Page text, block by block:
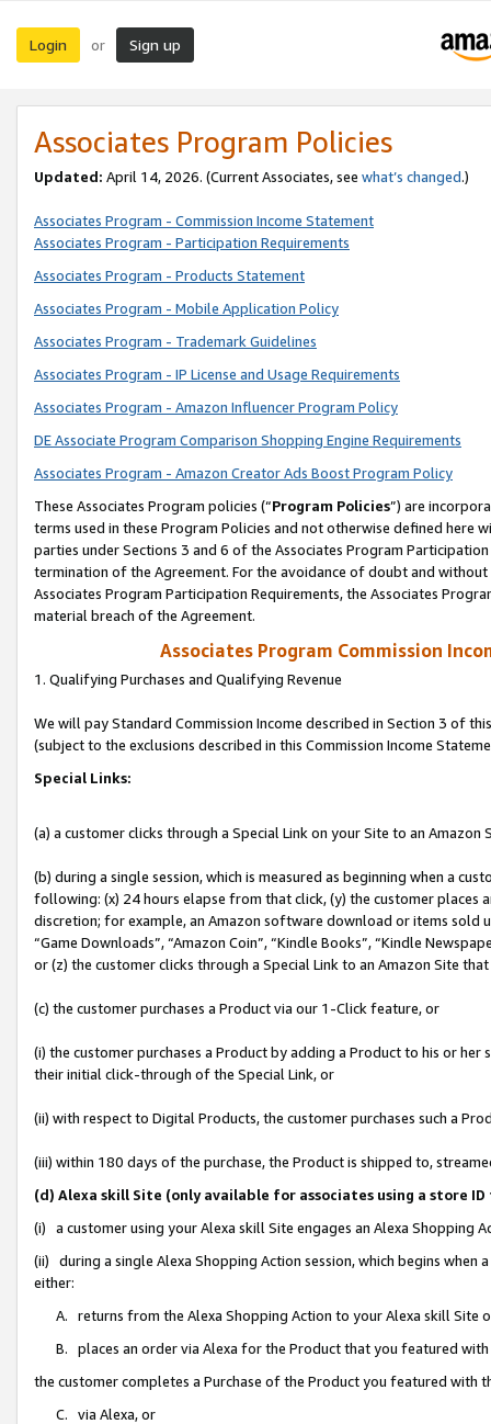
Login or Sign up
Associates Program Policies
Updated: April 14, 2026. (Current Associates, see what’s changed.)
Associates Program - Commission Income Statement
Associates Program - Participation Requirements
Associates Program - Products Statement
Associates Program - Mobile Application Policy
Associates Program - Trademark Guidelines
Associates Program - IP License and Usage Requirements
Associates Program - Amazon Influencer Program Policy
DE Associate Program Comparison Shopping Engine Requirements
Associates Program - Amazon Creator Ads Boost Program Policy
These Associates Program policies (“Program Policies”) are
terms used in these Program Policies and not otherwise defined
parties under Sections 3 and 6 of the Associates Program
termination of the Agreement. For the avoidance of doubt and
Associates Program Participation Requirements, the Associates
material breach of the Agreement.
Associates Program Commission
1. Qualifying Purchases and Qualifying Revenue
We will pay Standard Commission Income described in Section 3 of
(subject to the exclusions described in this Commission Income
Special Links:
(a) a customer clicks through a Special Link on your Site to an Amazon
(b) during a single session, which is measured as beginning when a
following: (x) 24 hours elapse from that click, (y) the customer
discretion; for example, an Amazon software download or items sold
“Game Downloads”, “Amazon Coin”, “Kindle Books”, “Kindle
or (z) the customer clicks through a Special Link to an Amazon Site
(c) the customer purchases a Product via our 1-Click feature, or
(i) the customer purchases a Product by adding a Product to his or
their initial click-through of the Special Link, or
(ii) with respect to Digital Products, the customer purchases such a
(iii) within 180 days of the purchase, the Product is shipped to,
(d) Alexa skill Site (only available for associates using a store
(i) a customer using your Alexa skill Site engages an Alexa Shopping
(ii) during a single Alexa Shopping Action session, which begins when
either:
A. returns from the Alexa Shopping Action to your Alexa skill Site
B. places an order via Alexa for the Product that you featured with
the customer completes a Purchase of the Product you featured with
C. via Alexa, or